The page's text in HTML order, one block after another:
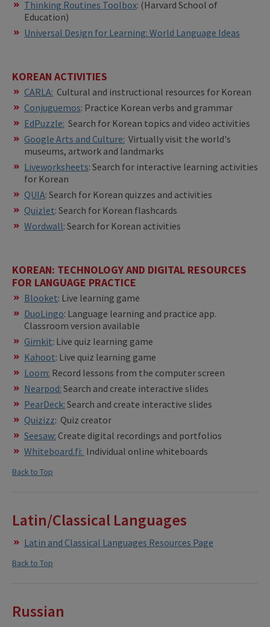
​​Thinking Routines Toolbox: (Harvard School of
Education)
Universal Design for Learning: World Language Ideas
KOREAN ACTIVITIES
CARLA: Cultural and instructional resources for Korean
Conjuguemos: Practice Korean verbs and grammar
EdPuzzle: Search for Korean topics and video activities
Google Arts and Culture: Virtually visit the world's
museums, artwork and landmarks
Liveworksheets: Search for interactive learning activities
for Korean
QUIA: Search for Korean quizzes and activities
Quizlet: Search for Korean flashcards
Wordwall: Search for Korean activities
KOREAN: TECHNOLOGY AND DIGITAL RESOURCES
FOR LANGUAGE PRACTICE
Blooket: Live learning game
DuoLingo: Language learning and practice app.
Classroom version available
Gimkit: Live quiz learning game
Kahoot: Live quiz learning game
Loom: Record lessons from the computer screen
Nearpod: Search and create interactive slides
PearDeck: Search and create interactive slides
Quizizz: Quiz creator
Seesaw: Create digital recordings and portfolios
Whiteboard.fi: Individual online whiteboards
Back to Top
Latin/Classical Languages
Latin and Classical Languages Resources Page
Back to Top
Russian